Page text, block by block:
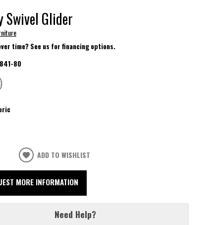
Swivel Glider
time? See us for financing options.
841-80
ADD TO WISHLIST
MORE INFORMATION
Need Help?